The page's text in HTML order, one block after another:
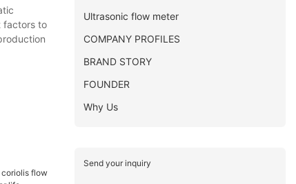
factors to
Ultrasonic flow meter
COMPANY PROFILES
BRAND STORY
FOUNDER
Why Us
Send your inquiry